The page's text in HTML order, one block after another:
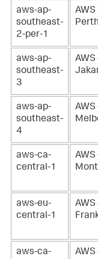
aws-ap-
southeast-
2-per-1
AWS
Perth
aws-ap-
southeast-
3
AWS
aws-ap-
southeast-
4
AWS
aws-ca-
central-1
AWS
aws-eu-
central-1
AWS
aws-ca-
AWS